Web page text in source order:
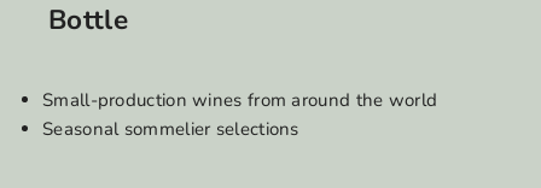
Bottle
Small-production wines from around the world
Seasonal sommelier selections